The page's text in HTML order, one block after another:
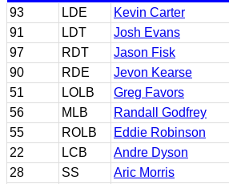
93
LDE
Kevin Carter
91
LDT
Josh Evans
97
RDT
Jason Fisk
90
RDE
Jevon Kearse
51
LOLB
Greg Favors
56
MLB
Randall Godfrey
55
ROLB
Eddie Robinson
22
LCB
Andre Dyson
28
SS
Aric Morris